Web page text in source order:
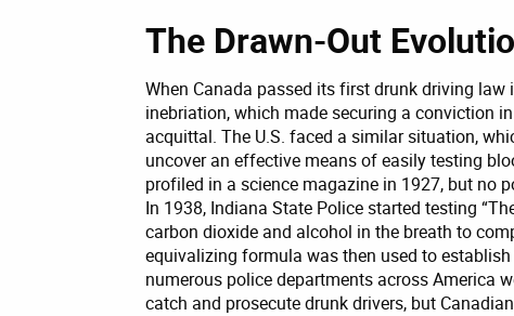
The Drawn-Out
When Canada passed its first drunk driving
inebriation, which made securing a conviction
acquittal. The U.S. faced a similar situation,
uncover an effective means of easily testing
profiled in a science magazine in 1927, but no
In 1938, Indiana State Police started testing
carbon dioxide and alcohol in the breath to
equivalizing formula was then used to
numerous police departments across America
catch and prosecute drunk drivers, but